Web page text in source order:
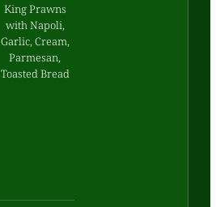
King Prawns
with Napoli,
Garlic, Cream,
Parmesan,
Toasted Bread